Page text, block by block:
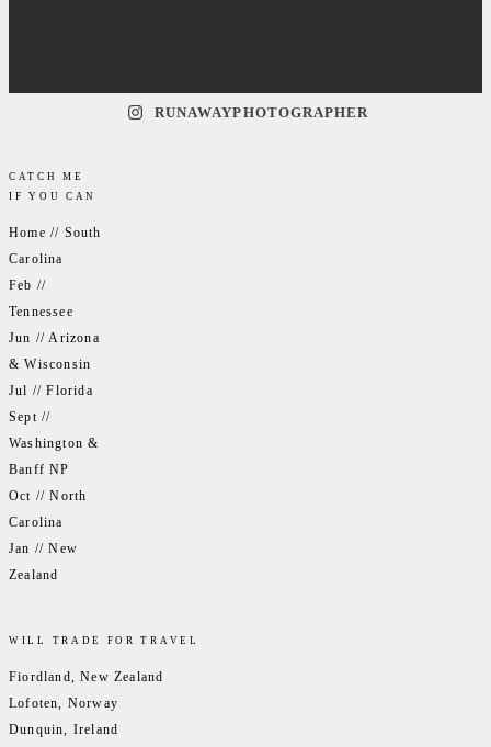
RUNAWAYPHOTOGRAPHER
CATCH ME
IF YOU CAN
Home // South
Carolina
Feb //
Tennessee
Jun // Arizona
& Wisconsin
Jul // Florida
Sept //
Washington &
Banff NP
Oct // North
Carolina
Jan // New
Zealand
WILL TRADE FOR TRAVEL
Fiordland, New Zealand
Lofoten, Norway
Dunquin, Ireland